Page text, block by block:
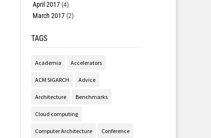
April 2017(4)
March 2017(2)
TAGS
Academia Accelerators
ACM SIGARCH Advice
Architecture Benchmarks
Cloud computing
Computer Architecture Conference